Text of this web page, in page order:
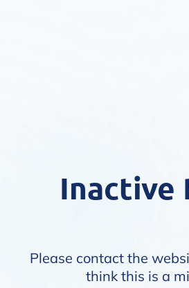
Inactive
Please contact the
think this is a